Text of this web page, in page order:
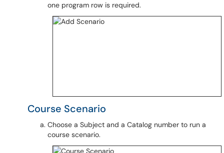
one program row is required.
Course Scenario
Choose a Subject and a Catalog number to run a
course scenario.